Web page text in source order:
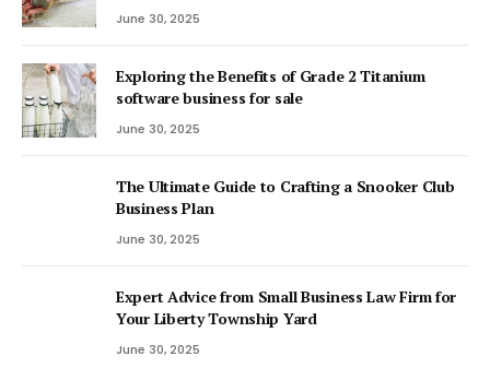
June 30, 2025
Exploring the Benefits of Grade 2 Titanium
software business for sale
June 30, 2025
The Ultimate Guide to Crafting a Snooker Club
Business Plan
June 30, 2025
Expert Advice from Small Business Law Firm for
Your Liberty Township Yard
June 30, 2025